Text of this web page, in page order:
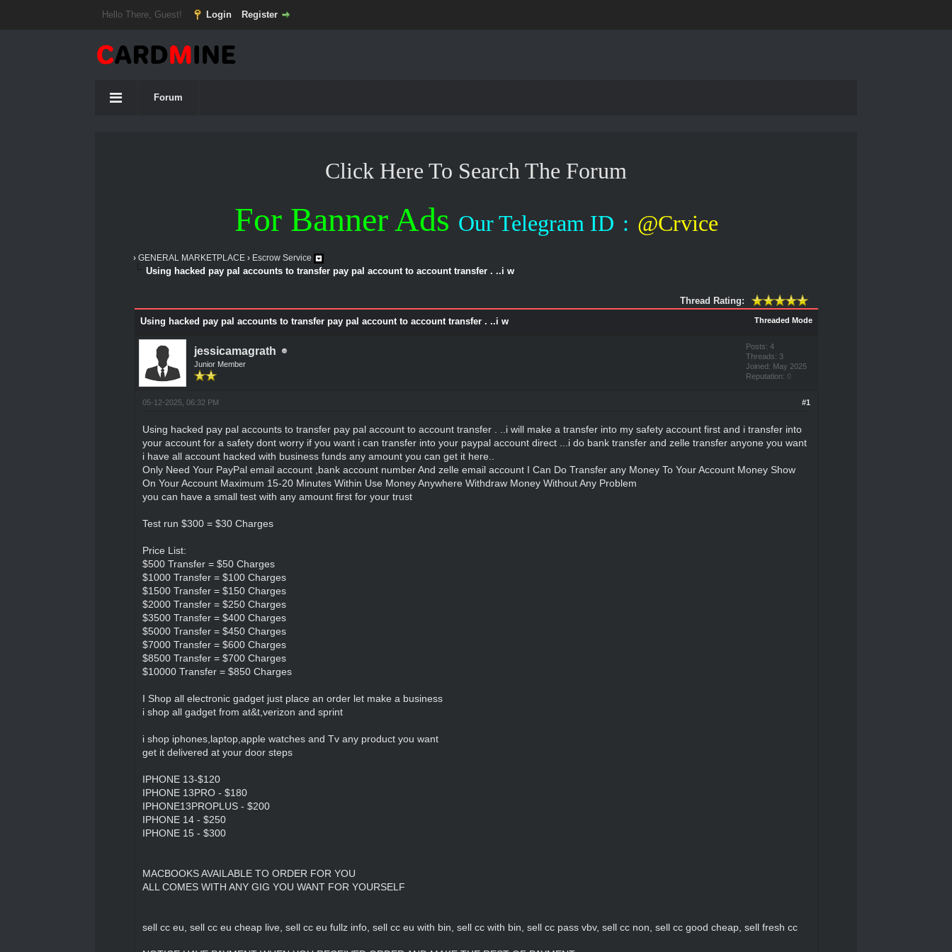
Hello There, Guest! Login Register
Forum
Click Here To Search The Forum
For Banner Ads Our Telegram ID : @Crvice
›GENERAL MARKETPLACE › Escrow Service
Using hacked pay pal accounts to transfer pay pal account to account transfer . ..i w
Thread Rating:
Threaded Mode
Using hacked pay pal accounts to transfer pay pal account to account transfer . ..i w
jessicamagrath
Junior Member
Posts: 4
Threads: 3
Joined: May 2025
Reputation: 0
#1
05-12-2025, 06:32 PM
Using hacked pay pal accounts to transfer pay pal account to account transfer . ..i will make a transfer into my safety account first and i transfer into
your account for a safety dont worry if you want i can transfer into your paypal account direct ...i do bank transfer and zelle transfer anyone you want
i have all account hacked with business funds any amount you can get it here..
Only Need Your PayPal email account ,bank account number And zelle email account I Can Do Transfer any Money To Your Account Money Show
On Your Account Maximum 15-20 Minutes Within Use Money Anywhere Withdraw Money Without Any Problem
you can have a small test with any amount first for your trust
Test run $300 = $30 Charges
Price List:
$500 Transfer = $50 Charges
$1000 Transfer = $100 Charges
$1500 Transfer = $150 Charges
$2000 Transfer = $250 Charges
$3500 Transfer = $400 Charges
$5000 Transfer = $450 Charges
$7000 Transfer = $600 Charges
$8500 Transfer = $700 Charges
$10000 Transfer = $850 Charges
I Shop all electronic gadget just place an order let make a business
i shop all gadget from at&t,verizon and sprint
i shop iphones,laptop,apple watches and Tv any product you want
get it delivered at your door steps
IPHONE 13-$120
IPHONE 13PRO - $180
IPHONE13PROPLUS - $200
IPHONE 14 - $250
IPHONE 15 - $300
MACBOOKS AVAILABLE TO ORDER FOR YOU
ALL COMES WITH ANY GIG YOU WANT FOR YOURSELF
sell cc eu, sell cc eu cheap live, sell cc eu fullz info, sell cc eu with bin, sell cc with bin, sell cc pass vbv, sell cc non, sell cc good cheap, sell fresh cc